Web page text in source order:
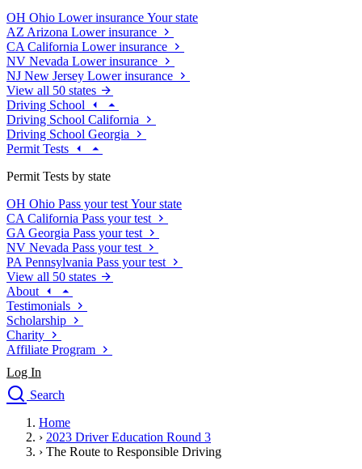
OH Ohio Lower insurance Your state
AZ Arizona Lower insurance
CA California Lower insurance
NV Nevada Lower insurance
NJ New Jersey Lower insurance
View all 50 states
Driving School
Driving School California
Driving School Georgia
Permit Tests
Permit Tests by state
OH Ohio Pass your test Your state
CA California Pass your test
GA Georgia Pass your test
NV Nevada Pass your test
PA Pennsylvania Pass your test
View all 50 states
About
Testimonials
Scholarship
Charity
Affiliate Program
Log In
Search
Drivers Ed
Traffic School Online
Defensive Driving Courses
Home
› 2023 Driver Education Round 3
› The Route to Responsible Driving